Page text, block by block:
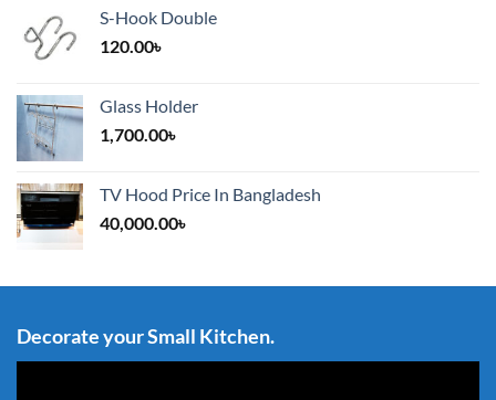
S-Hook Double
120.00৳
Glass Holder
1,700.00৳
TV Hood Price In Bangladesh
40,000.00৳
Decorate your Small Kitchen.